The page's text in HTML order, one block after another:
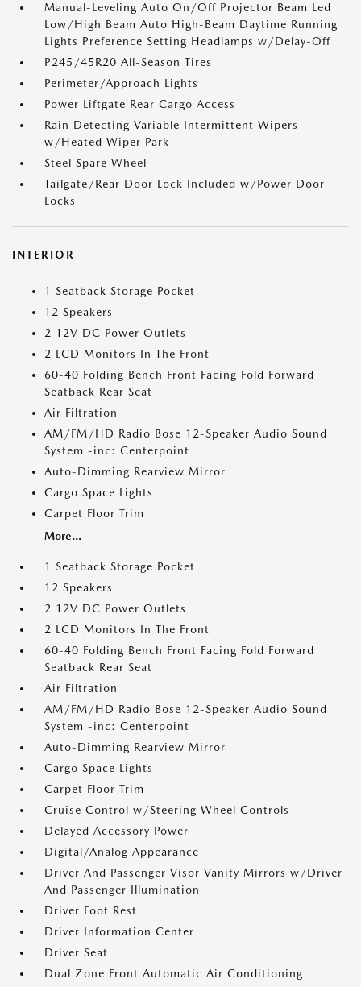
Manual-Leveling Auto On/Off Projector Beam Led
Low/High Beam Auto High-Beam Daytime Running
Lights Preference Setting Headlamps w/Delay-Off
P245/45R20 All-Season Tires
Perimeter/Approach Lights
Power Liftgate Rear Cargo Access
Rain Detecting Variable Intermittent Wipers
w/Heated Wiper Park
Steel Spare Wheel
Tailgate/Rear Door Lock Included w/Power Door
Locks
INTERIOR
1 Seatback Storage Pocket
12 Speakers
2 12V DC Power Outlets
2 LCD Monitors In The Front
60-40 Folding Bench Front Facing Fold Forward
Seatback Rear Seat
Air Filtration
AM/FM/HD Radio Bose 12-Speaker Audio Sound
System -inc: Centerpoint
Auto-Dimming Rearview Mirror
Cargo Space Lights
Carpet Floor Trim
More...
1 Seatback Storage Pocket
12 Speakers
2 12V DC Power Outlets
2 LCD Monitors In The Front
60-40 Folding Bench Front Facing Fold Forward
Seatback Rear Seat
Air Filtration
AM/FM/HD Radio Bose 12-Speaker Audio Sound
System -inc: Centerpoint
Auto-Dimming Rearview Mirror
Cargo Space Lights
Carpet Floor Trim
Cruise Control w/Steering Wheel Controls
Delayed Accessory Power
Digital/Analog Appearance
Driver And Passenger Visor Vanity Mirrors w/Driver
And Passenger Illumination
Driver Foot Rest
Driver Information Center
Driver Seat
Dual Zone Front Automatic Air Conditioning